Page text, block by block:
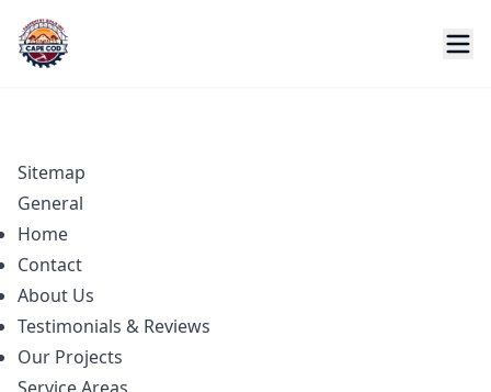
Sitemap
General
Home
Contact
About Us
Testimonials & Reviews
Our Projects